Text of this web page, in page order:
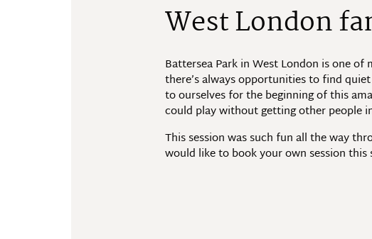
West London
Battersea Park in West London is one
there’s always opportunities to find
to ourselves for the beginning of this
could play without getting other people
This session was such fun all the way
would like to book your own session